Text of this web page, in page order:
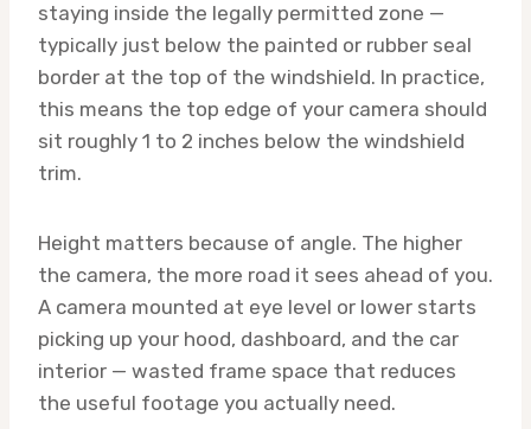
staying inside the legally permitted zone —
typically just below the painted or rubber seal
border at the top of the windshield. In practice,
this means the top edge of your camera should
sit roughly 1 to 2 inches below the windshield
trim.
Height matters because of angle. The higher
the camera, the more road it sees ahead of you.
A camera mounted at eye level or lower starts
picking up your hood, dashboard, and the car
interior — wasted frame space that reduces
the useful footage you actually need.